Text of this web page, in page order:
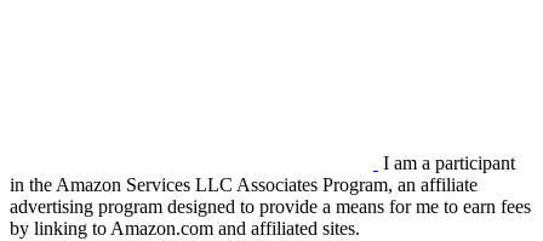
I am a participant
in the Amazon Services LLC Associates Program, an affiliate
advertising program designed to provide a means for me to earn fees
by linking to Amazon.com and affiliated sites.